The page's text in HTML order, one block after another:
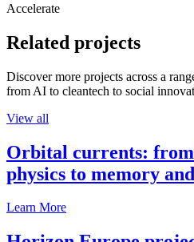
Accelerate
Related projects
Discover more projects across a
from AI to cleantech to social
View all
Orbital currents:
physics to memory
Learn More